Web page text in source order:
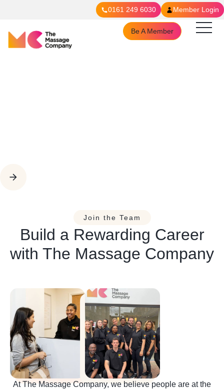
0161 249 6030 Member Login
Be A Member
Join the Team
Build a Rewarding Career
with The Massage Company
At The Massage Company, we believe people are at the